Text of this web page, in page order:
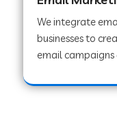
Web
We integrate
businesses to
email